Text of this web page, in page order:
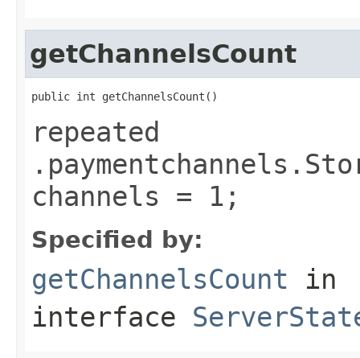
getChannelsCount
public int getChannelsCount()
repeated
channels = 1;
Specified by:
getChannelsCount in
interface